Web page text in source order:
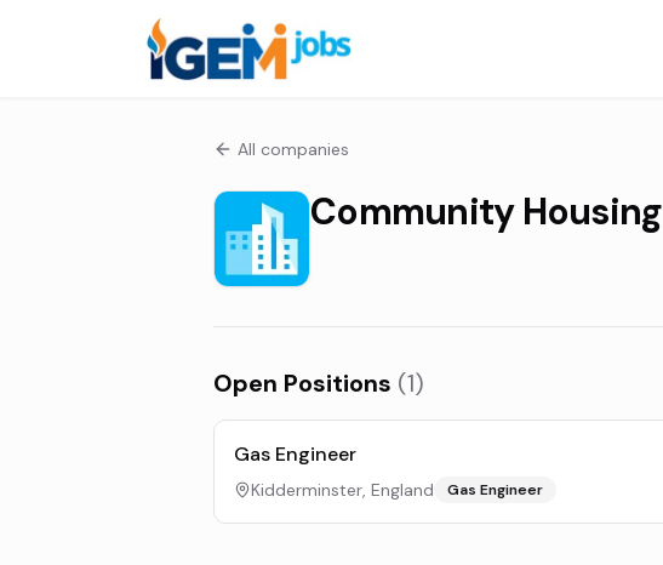
All companies
Community Housing
Open Positions (1)
Gas Engineer
Kidderminster, England Gas Engineer